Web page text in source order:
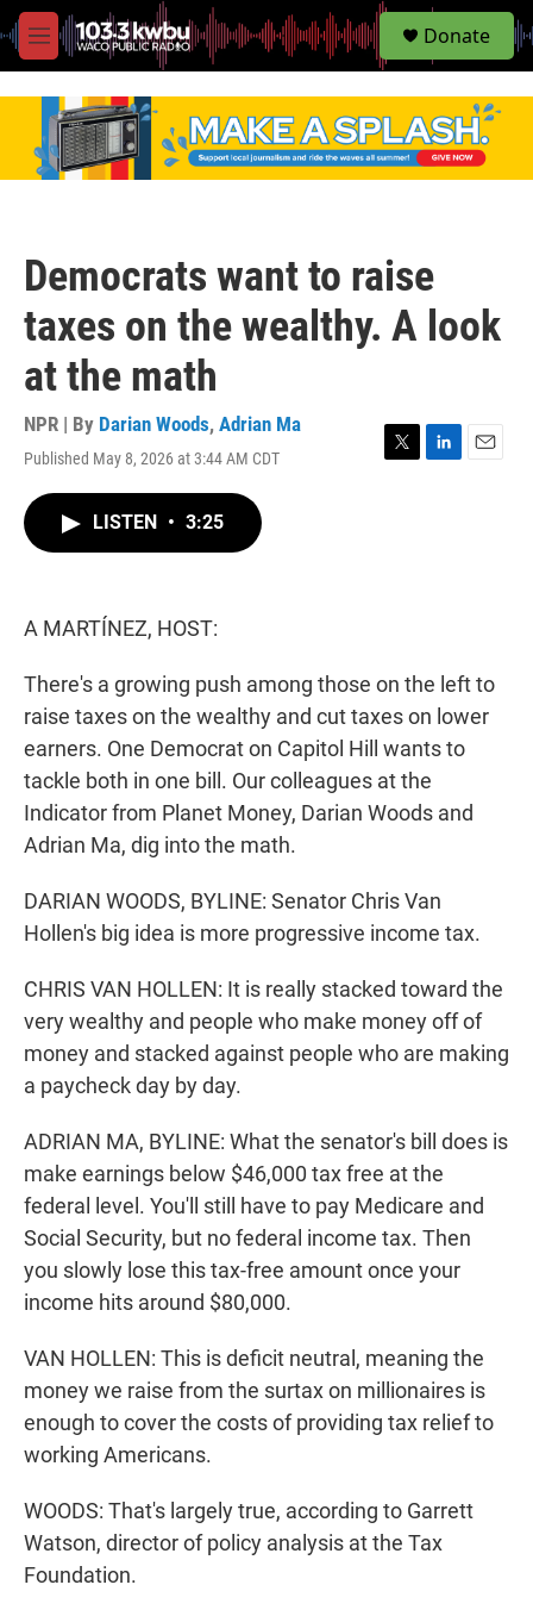
M
e
S
e
Donate
Democrats want to raise
taxes on the wealthy. A look
at the math
NPR | By Darian Woods, Adrian Ma
Published May 8, 2026 at 3:44 AM CDT
LISTEN • 3:25
A MARTÍNEZ, HOST:
There's a growing push among those on the left to
raise taxes on the wealthy and cut taxes on lower
earners. One Democrat on Capitol Hill wants to
tackle both in one bill. Our colleagues at the
Indicator from Planet Money, Darian Woods and
Adrian Ma, dig into the math.
DARIAN WOODS, BYLINE: Senator Chris Van
Hollen's big idea is more progressive income tax.
CHRIS VAN HOLLEN: It is really stacked toward the
very wealthy and people who make money off of
money and stacked against people who are making
a paycheck day by day.
ADRIAN MA, BYLINE: What the senator's bill does is
make earnings below $46,000 tax free at the
federal level. You'll still have to pay Medicare and
Social Security, but no federal income tax. Then
you slowly lose this tax-free amount once your
income hits around $80,000.
VAN HOLLEN: This is deficit neutral, meaning the
money we raise from the surtax on millionaires is
enough to cover the costs of providing tax relief to
working Americans.
WOODS: That's largely true, according to Garrett
Watson, director of policy analysis at the Tax
Foundation.